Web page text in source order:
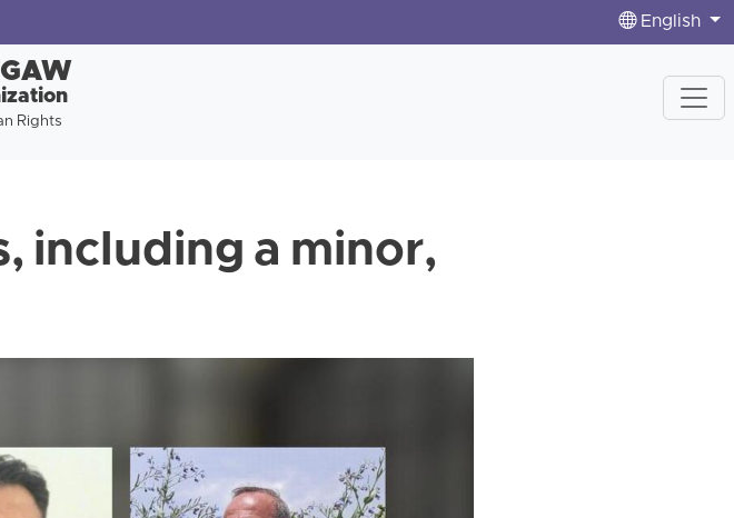
English
Rights
including a minor,